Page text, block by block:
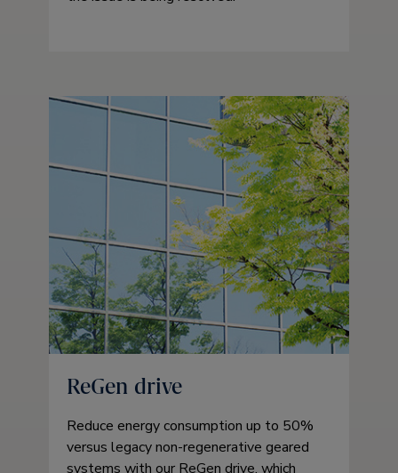
ReGen drive
Reduce energy consumption up to 50%
versus legacy non-regenerative geared
systems with our ReGen drive, which